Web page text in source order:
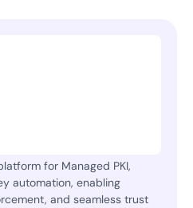
for Managed PKI,
automation, enabling
and seamless trust